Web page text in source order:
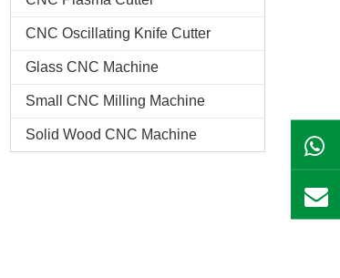
CNC Oscillating Knife Cutter
Glass CNC Machine​
Small CNC Milling Machine
Solid Wood CNC Machine